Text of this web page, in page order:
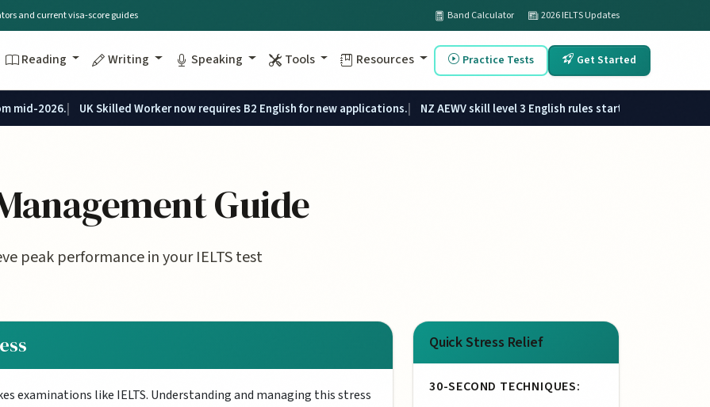
and current visa-score guides Band Calculator 2026 IELTS Updates
Reading Writing Speaking Tools Resources Practice Tests Get Started
mid-2026. UK Skilled Worker now requires B2 English for new applications. NZ AEWV skill level 3 English rules started 1 June 2026.
Guide
peak performance in your IELTS test
examinations like IELTS. Understanding and managing this stress
Quick Stress Relief
30-SECOND TECHNIQUES: